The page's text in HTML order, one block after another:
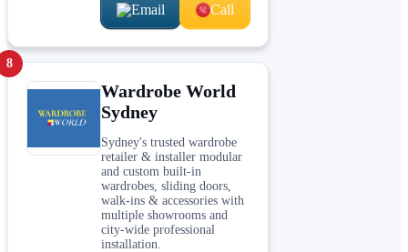
Email Call
8
Wardrobe World
Sydney
Sydney's trusted wardrobe
retailer & installer modular
and custom built-in
wardrobes, sliding doors,
walk-ins & accessories with
multiple showrooms and
city-wide professional
installation.